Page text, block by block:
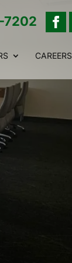
7202
CAREERS